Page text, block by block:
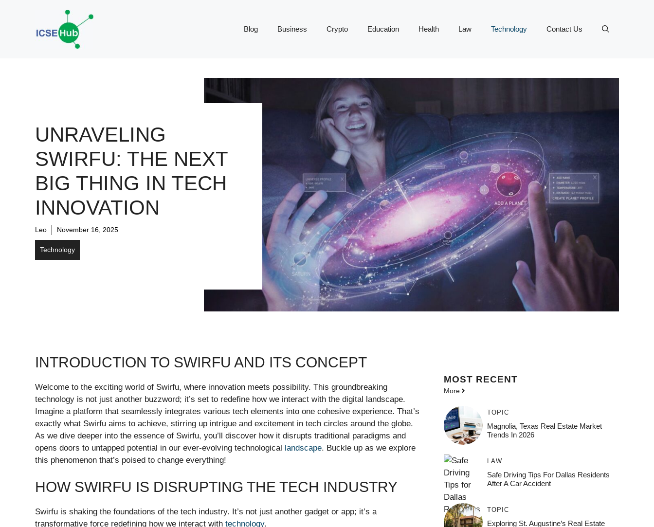
Blog Business Crypto Education Health Law Technology Contact Us
UNRAVELING
SWIRFU: THE NEXT
BIG THING IN TECH
INNOVATION
Leo November 16, 2025
Technology
INTRODUCTION TO SWIRFU AND ITS CONCEPT
Welcome to the exciting world of Swirfu, where innovation meets possibility. This groundbreaking
technology is not just another buzzword; it’s set to redefine how we interact with the digital landscape.
Imagine a platform that seamlessly integrates various tech elements into one cohesive experience. That’s
exactly what Swirfu aims to achieve, stirring up intrigue and excitement in tech circles around the globe.
As we dive deeper into the essence of Swirfu, you’ll discover how it disrupts traditional paradigms and
opens doors to untapped potential in our ever-evolving technological landscape. Buckle up as we explore
this phenomenon that’s poised to change everything!
HOW SWIRFU IS DISRUPTING THE TECH INDUSTRY
Swirfu is shaking the foundations of the tech industry. It’s not just another gadget or app; it’s a
transformative force redefining how we interact with technology.
MOST RECENT
More
TOPIC
Magnolia, Texas Real Estate Market
Trends In 2026
LAW
Safe Driving Tips For Dallas Residents
After A Car Accident
TOPIC
Exploring St. Augustine’s Real Estate